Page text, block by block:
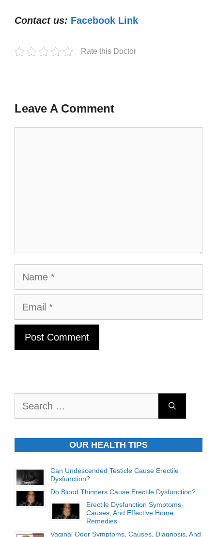
Contact us: Facebook Link
Rate this Doctor
Leave A Comment
Name
Email
OUR HEALTH TIPS
Can Undescended Testicle Cause Erectile
Dysfunction?
Do Blood Thinners Cause Erectile Dysfunction?
Erectile Dysfunction Symptoms,
Causes, And Effective Home
Remedies
Vaginal Odor Symptoms, Causes, Diagnosis, And